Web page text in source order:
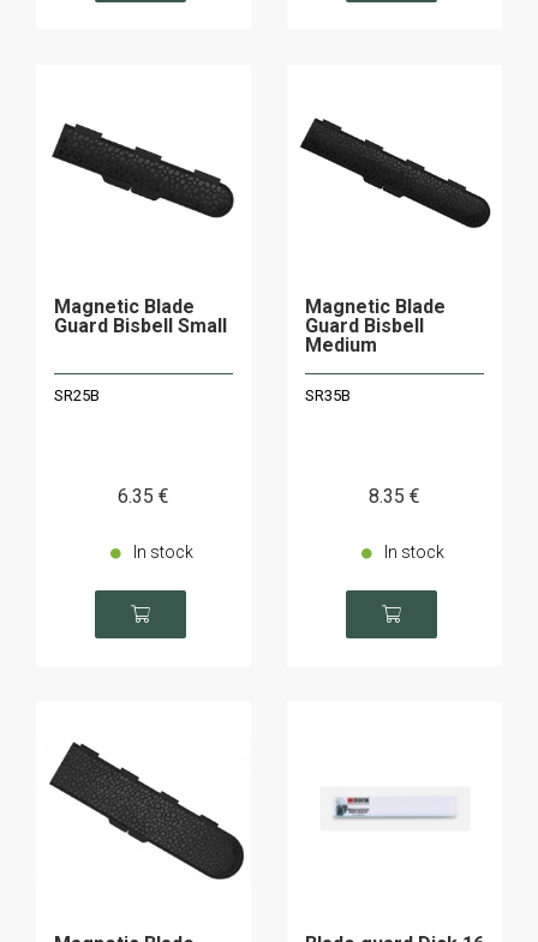
Magnetic Blade
Guard Bisbell Small
SR25B
6.35 €
In stock
Magnetic Blade
Guard Bisbell
Medium
SR35B
8.35 €
In stock